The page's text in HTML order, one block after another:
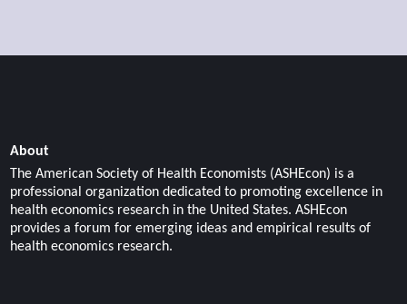
About
The American Society of Health Economists (ASHEcon) is a
professional organization dedicated to promoting excellence in
health economics research in the United States. ASHEcon
provides a forum for emerging ideas and empirical results of
health economics research.